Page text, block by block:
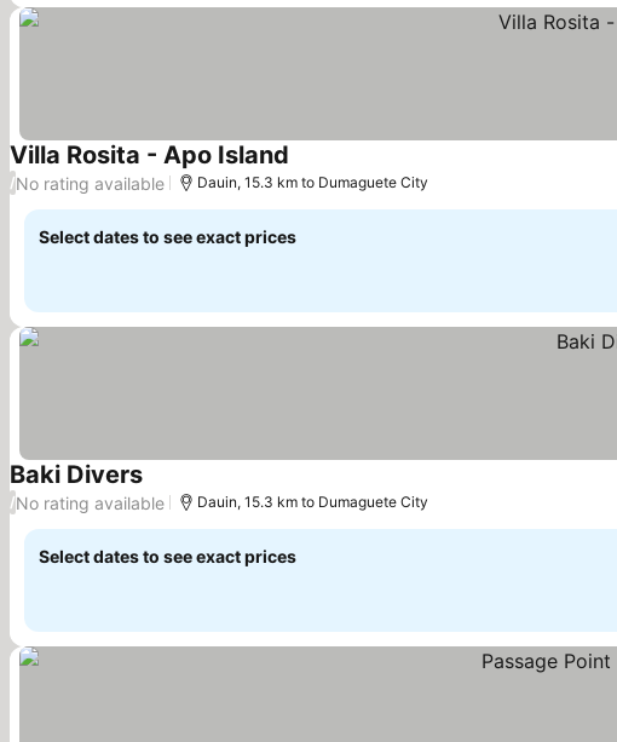
Villa Rosita - Apo Island
/No rating available Dauin, 15.3 km to Dumaguete City
Select dates to see exact prices
Baki DiversSee prices
/No rating available Dauin, 15.3 km to Dumaguete City
Select dates to see exact prices